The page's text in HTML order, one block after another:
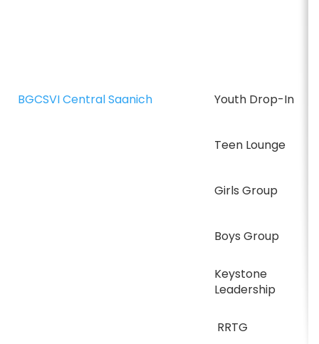
BGCSVI Central Saanich Youth Drop-In
Teen Lounge
Girls Group
Boys Group
Keystone
Leadership
RRTG